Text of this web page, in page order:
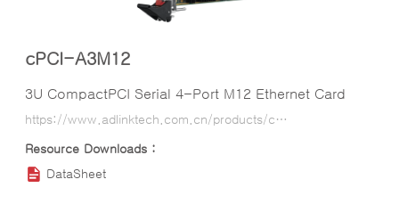
cPCI-A3M12
3U CompactPCI Serial 4-Port M12 Ethernet Card
https://www.adlinktech.com.cn/products/compactpci/cpci-serial-peripheral/cpci-a3m12?lang=ko
DataSheet